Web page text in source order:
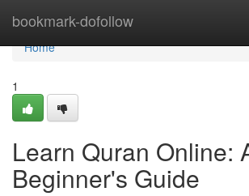
bookmark-dofollow
Home
Home
1
Learn Quran Online:
Beginner's Guide